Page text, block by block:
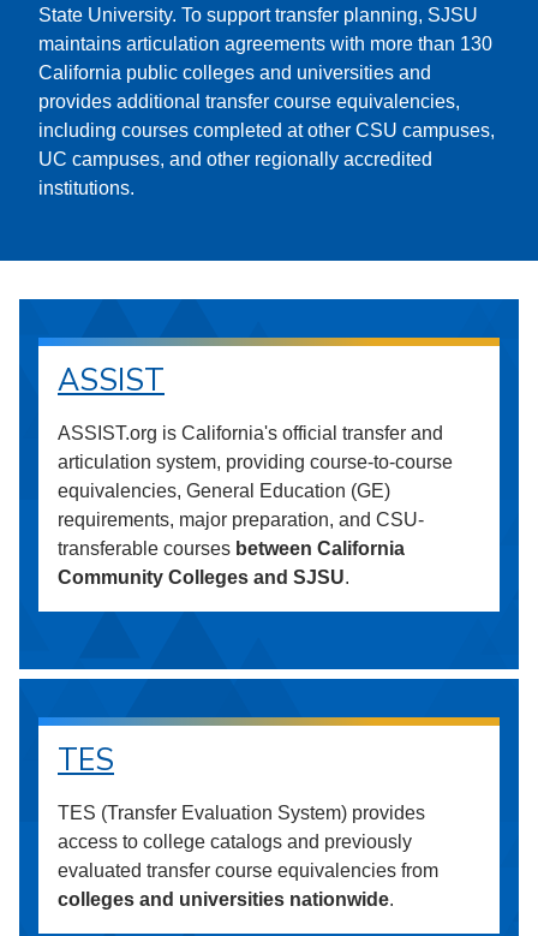
State University. To support transfer planning, SJSU
maintains articulation agreements with more than 130
California public colleges and universities and
provides additional transfer course equivalencies,
including courses completed at other CSU campuses,
UC campuses, and other regionally accredited
institutions.
ASSIST
ASSIST.org is California's official transfer and
articulation system, providing course-to-course
equivalencies, General Education (GE)
requirements, major preparation, and CSU-
transferable courses between California
Community Colleges and SJSU.
TES
TES (Transfer Evaluation System) provides
access to college catalogs and previously
evaluated transfer course equivalencies from
colleges and universities nationwide.